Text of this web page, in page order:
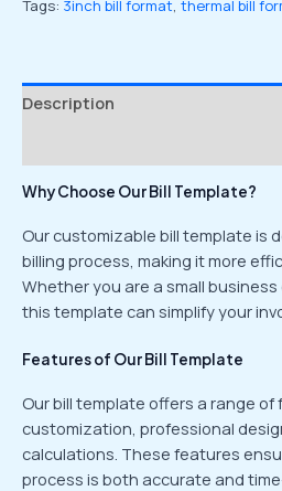
Tags: 3inch bill format, thermal bill
Description
Why Choose Our Bill Template?
Our customizable bill template is
billing process, making it more
Whether you are a small business
this template can simplify your
Features of Our Bill Template
Our bill template offers a range
customization, professional
calculations. These features
process is both accurate and